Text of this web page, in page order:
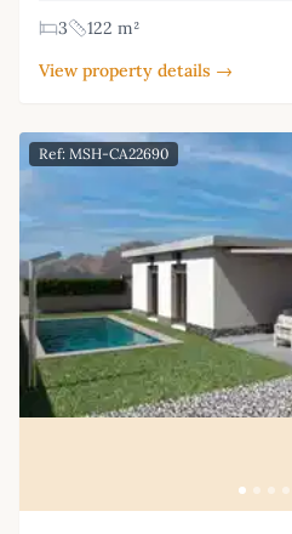
3
122 m²
View property details →
Ref: MSH-CA22690